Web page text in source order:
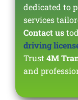
dedicated to
services
Contact us
driving
Trust4M
and